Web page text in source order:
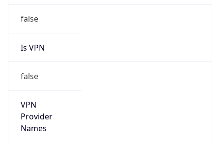
false
Is VPN
false
VPN
Provider
Names